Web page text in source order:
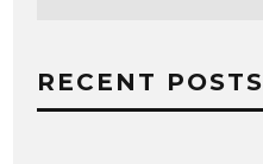
RECENT POSTS